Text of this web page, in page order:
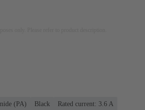
(PA) Black
Rated current: ‌3.6 A